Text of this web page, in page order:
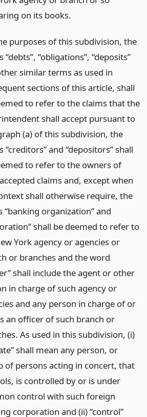
on its books.
purposes of this subdivision, the
“debts”, “obligations”, “deposits”
similar terms as used in
sections of this article, shall
to refer to the claims that the
shall accept pursuant to
(a) of this subdivision, the
“creditors” and “depositors” shall
to refer to the owners of
claims and, except when
shall otherwise require, the
“banking organization” and
shall be deemed to refer to
York agency or agencies or
or branches and the word
shall include the agent or other
in charge of such agency or
and any person in charge of or
an officer of such branch or
As used in this subdivision, (i)
shall mean any person, or
of persons acting in concert, that
is controlled by or is under
control with such foreign
corporation and (ii) “control”